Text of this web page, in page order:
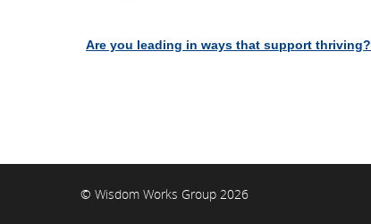
Are you leading in ways that support thriving?
© Wisdom Works Group 2026